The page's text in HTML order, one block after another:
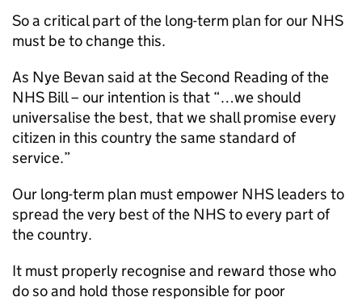
So a critical part of the long-term plan for our NHS
must be to change this.
As Nye Bevan said at the Second Reading of the
NHS Bill – our intention is that “…we should
universalise the best, that we shall promise every
citizen in this country the same standard of
service.”
Our long-term plan must empower NHS leaders to
spread the very best of the NHS to every part of
the country.
It must properly recognise and reward those who
do so and hold those responsible for poor